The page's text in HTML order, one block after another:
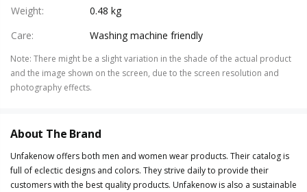
Weight:
0.48 kg
Care: Washing machine friendly
Note: There might be a slight variation in the shade of the actual product
and the image shown on the screen, due to the screen resolution and
photography effects.
About The Brand
Unfakenow offers both men and women wear products. Their catalog is
full of eclectic designs and colors. They strive daily to provide their
customers with the best quality products. Unfakenow is also a sustainable